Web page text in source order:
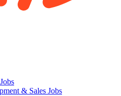
& Sales Jobs